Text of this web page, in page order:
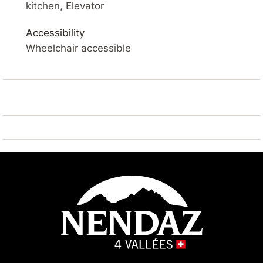
SKI IN / SKI OUT – SAUNA – VIEW OF THE VALLEY –
YOUR ACCOMMODATIONComfortable 3* apartment
TV and Wifi. Open kitchen with fridge,
Bedroom 1 : 2x single beds 90*200
Hall : 1x bunk beds
2 Bathroom : 1x with bath and 1x separate toilet
Dining room
Outside: balcony with views of the valley
Sauna : available in the building (charged extra)
kitchen, Elevator
Accessibility
Wheelchair accessible